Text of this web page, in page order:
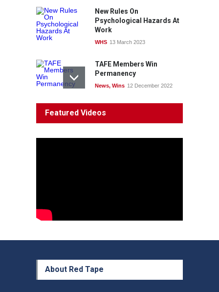
New Rules On
Psychological Hazards At
Work
WHS 13 March 2023
TAFE Members Win
Permanency
News, Wins 12 December 2022
Decline'
Featured Videos
About Red Tape